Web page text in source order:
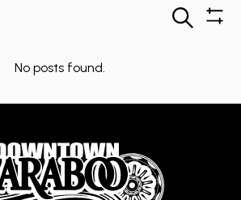
Search
No posts found.